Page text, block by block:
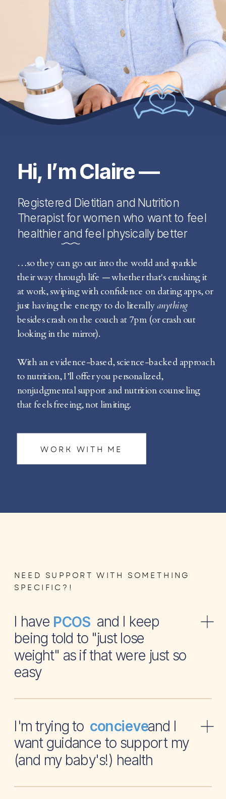
Hi, I’m Claire —
…so they can go out into the world and sparkle
their way through life — whether that's crushing it
at work, swiping with confidence on dating apps, or
just having the energy to do literallyanything
besides crash on the couch at 7pm (or crash out
looking in the mirror).
With an evidence-based, science-backed approach
to nutrition, I’ll offer you personalized,
nonjudgmental support and nutrition counseling
that feels freeing, not limiting.
Registered Dietitian and Nutrition
Therapist for women who want to feel
healthier and feel physically better
WORK WITH ME
NEED SUPPORT WITH SOMETHING
SPECIFIC?!
I have and I keep
being told to "just lose
weight" as if that were just so
easy
PCOS
I'm trying to and I
want guidance to support my
(and my baby's!) health
concieve